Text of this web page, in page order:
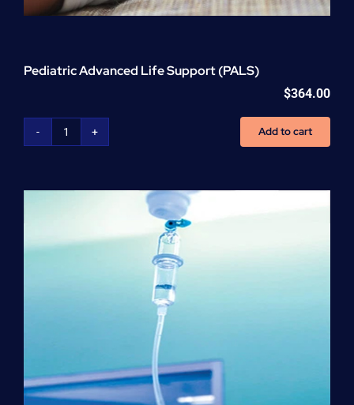
Pediatric Advanced Life Support (PALS)
$364.00
Pediatric
Support
Add to cart